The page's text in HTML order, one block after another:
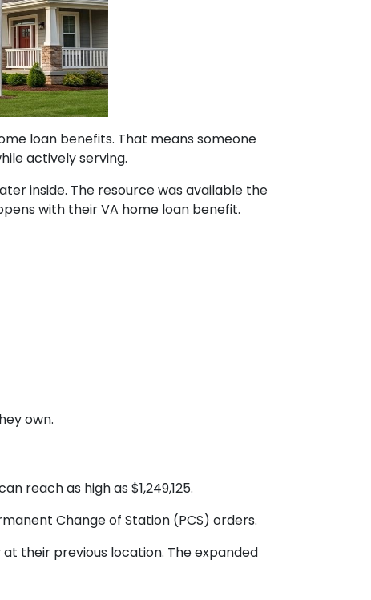
loan benefits. That means someone
actively serving.
inside. The resource was available the
with their VA home loan benefit.
own.
reach as high as $1,249,125.
Change of Station (PCS) orders.
their previous location. The expanded